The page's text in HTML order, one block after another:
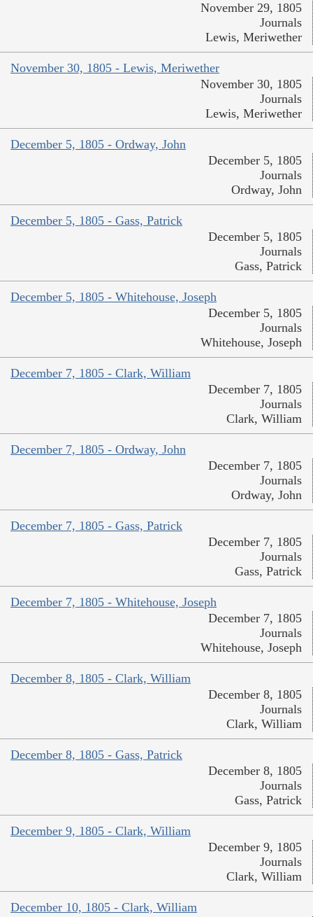
November 29, 1805
Journals
Lewis, Meriwether
November 30, 1805 - Lewis, Meriwether
November 30, 1805
Journals
Lewis, Meriwether
December 5, 1805 - Ordway, John
December 5, 1805
Journals
Ordway, John
December 5, 1805 - Gass, Patrick
December 5, 1805
Journals
Gass, Patrick
December 5, 1805 - Whitehouse, Joseph
December 5, 1805
Journals
Whitehouse, Joseph
December 7, 1805 - Clark, William
December 7, 1805
Journals
Clark, William
December 7, 1805 - Ordway, John
December 7, 1805
Journals
Ordway, John
December 7, 1805 - Gass, Patrick
December 7, 1805
Journals
Gass, Patrick
December 7, 1805 - Whitehouse, Joseph
December 7, 1805
Journals
Whitehouse, Joseph
December 8, 1805 - Clark, William
December 8, 1805
Journals
Clark, William
December 8, 1805 - Gass, Patrick
December 8, 1805
Journals
Gass, Patrick
December 9, 1805 - Clark, William
December 9, 1805
Journals
Clark, William
December 10, 1805 - Clark, William